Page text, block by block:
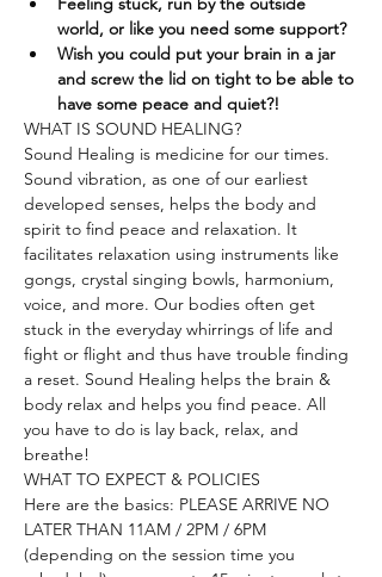
world, or like you need some support?​
Wish you could put your brain in a jar
and screw the lid on tight to be able to
have some peace and quiet?!
WHAT IS SOUND HEALING?
Sound Healing is medicine for our times.
Sound vibration, as one of our earliest
developed senses, helps the body and
spirit to find peace and relaxation. It
facilitates relaxation using instruments like
gongs, crystal singing bowls, harmonium,
voice, and more. Our bodies often get
stuck in the everyday whirrings of life and
fight or flight and thus have trouble finding
a reset. Sound Healing helps the brain &
body relax and helps you find peace. All
you have to do is lay back, relax, and
breathe!
WHAT TO EXPECT & POLICIES
Here are the basics: PLEASE ARRIVE NO
LATER THAN 11AM / 2PM / 6PM
(depending on the session time you